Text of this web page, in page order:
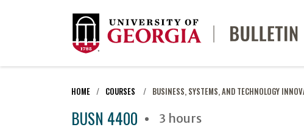
HOME COURSES BUSINESS, SYSTEMS, AND TECHNOLOGY
BUSN 4400 3 hours